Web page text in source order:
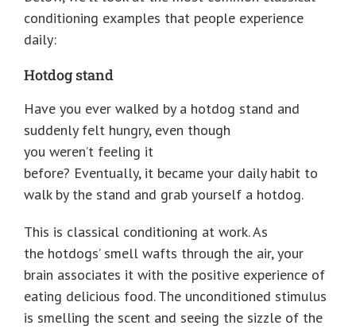
conditioning examples that people experience
daily:
Hotdog stand
Have you ever walked by a hotdog stand and
suddenly felt hungry, even though
you weren’t feeling it
before? Eventually, it became your daily habit to
walk by the stand and grab yourself a hotdog.
This is classical conditioning at work. As
the hotdogs’ smell wafts through the air, your
brain associates it with the positive experience of
eating delicious food. The unconditioned stimulus
is smelling the scent and seeing the sizzle of the